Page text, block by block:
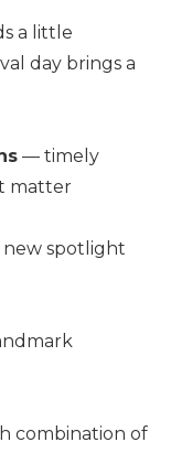
a little
day brings a
— timely
matter
spotlight
combination of